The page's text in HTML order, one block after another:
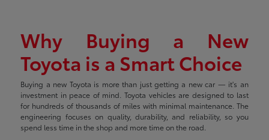
Why Buying a New
Toyota is a Smart Choice
Buying a new Toyota is more than just getting a new car — it's an
investment in peace of mind. Toyota vehicles are designed to last
for hundreds of thousands of miles with minimal maintenance. The
engineering focuses on quality, durability, and reliability, so you
spend less time in the shop and more time on the road.